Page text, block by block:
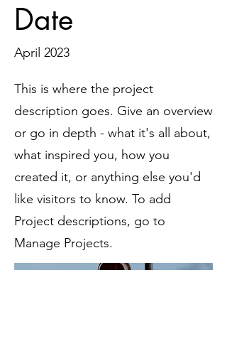
Date
April 2023
This is where the project
description goes. Give an overview
or go in depth - what it's all about,
what inspired you, how you
created it, or anything else you'd
like visitors to know. To add
Project descriptions, go to
Manage Projects.